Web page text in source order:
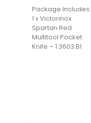
Package Includes:
1 x Victorinox
Spartan Red
Multitool Pocket
Knife – 1.3603.B1